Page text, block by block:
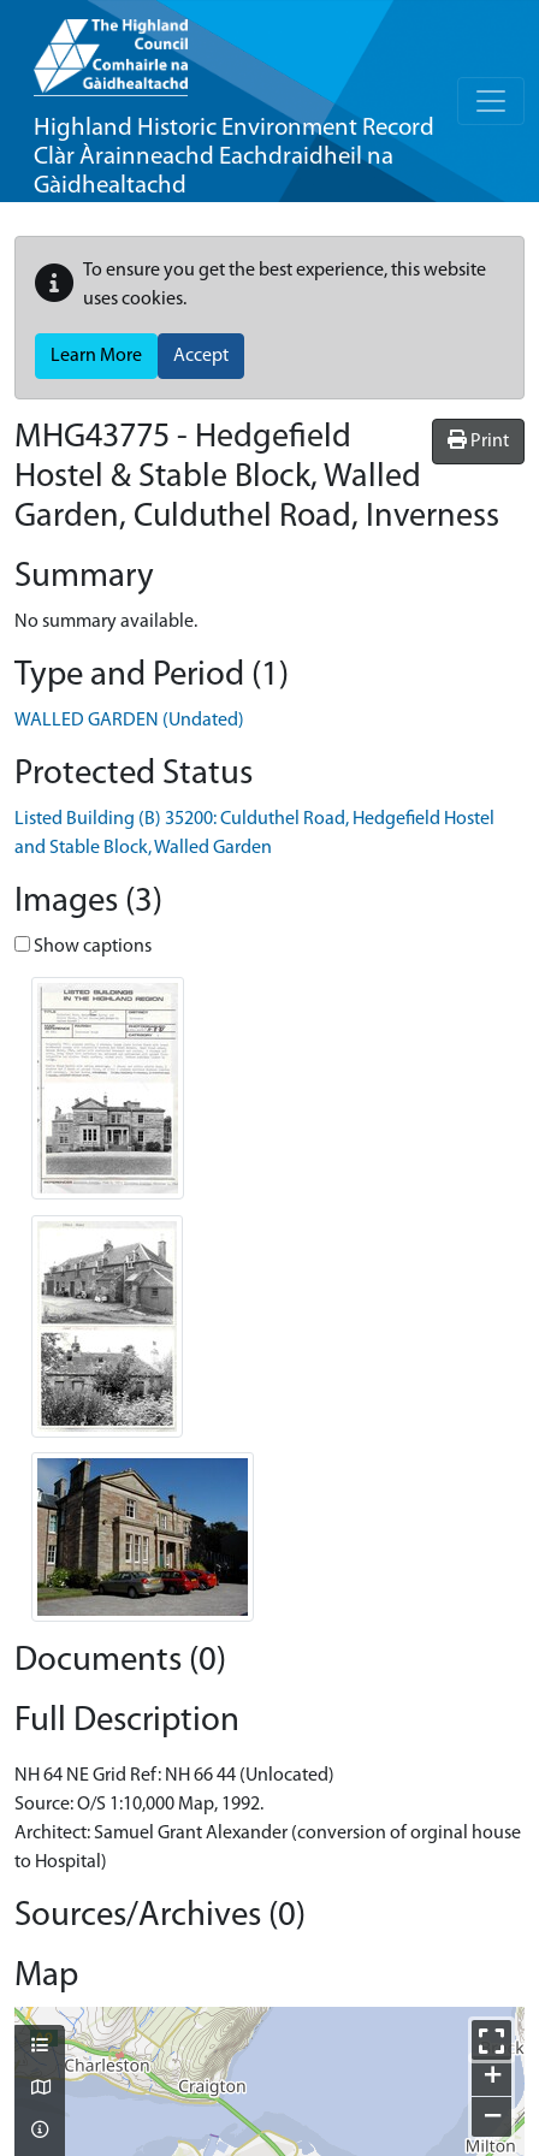
Highland Historic Environment Record
Clàr Àrainneachd Eachdraidheil na
Gàidhealtachd
To ensure you get the best experience, this website
uses cookies.
Learn More Accept
Print
MHG43775 - Hedgefield
Hostel & Stable Block, Walled
Garden, Culduthel Road, Inverness
Summary
No summary available.
Type and Period (1)
WALLED GARDEN (Undated)
Protected Status
Listed Building (B) 35200: Culduthel Road, Hedgefield Hostel
and Stable Block, Walled Garden
Images (3)
Show captions
Documents (0)
Full Description
NH 64 NE Grid Ref: NH 66 44 (Unlocated)
Source: O/S 1:10,000 Map, 1992.
Architect: Samuel Grant Alexander (conversion of orginal house
to Hospital)
Sources/Archives (0)
Map
+
−